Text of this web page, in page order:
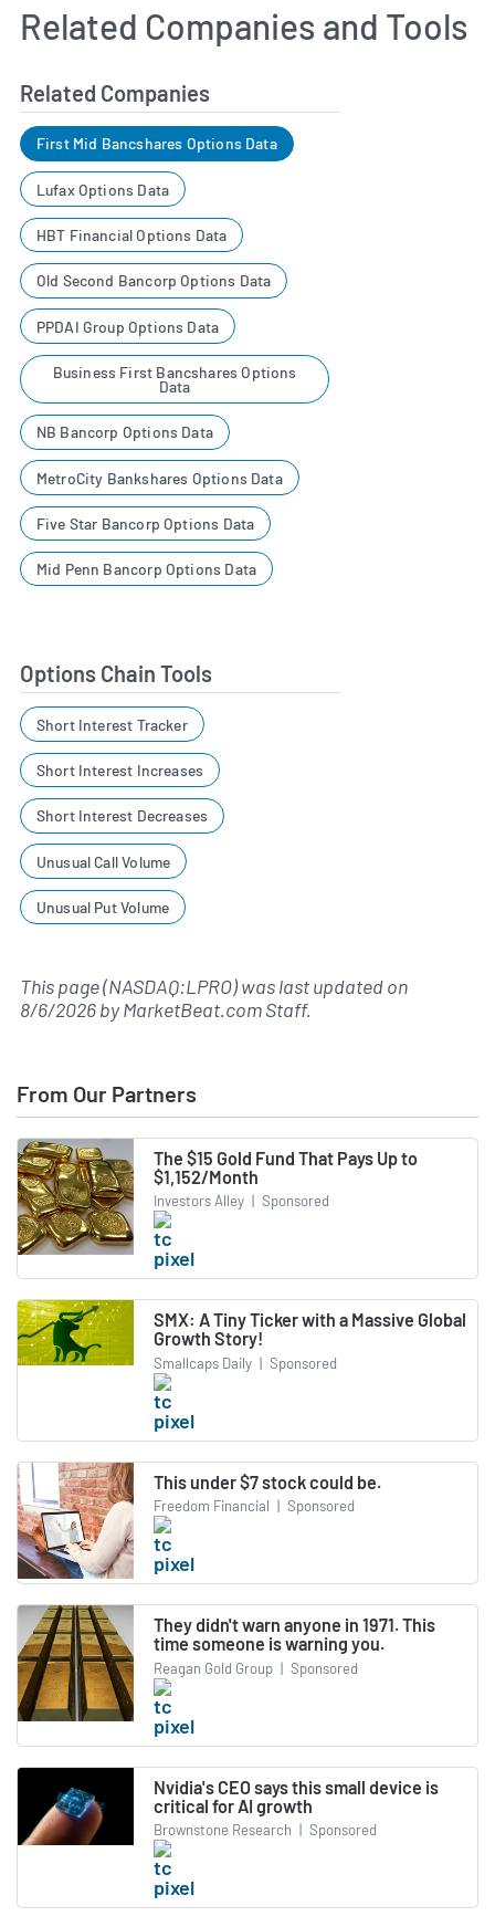
Related Companies and Tools
Related Companies
First Mid Bancshares Options Data
Lufax Options Data
HBT Financial Options Data
Old Second Bancorp Options Data
PPDAI Group Options Data
Business First Bancshares Options
Data
NB Bancorp Options Data
MetroCity Bankshares Options Data
Five Star Bancorp Options Data
Mid Penn Bancorp Options Data
Options Chain Tools
Short Interest Tracker
Short Interest Increases
Short Interest Decreases
Unusual Call Volume
Unusual Put Volume
This page (NASDAQ:LPRO) was last updated on
8/6/2026byMarketBeat.com Staff.
From Our Partners
The $15 Gold Fund That Pays Up to
$1,152/Month
Investors Alley | Sponsored
SMX: A Tiny Ticker with a Massive Global
Growth Story!
Smallcaps Daily | Sponsored
This under $7 stock could be.
Freedom Financial | Sponsored
They didn't warn anyone in 1971. This
time someone is warning you.
Reagan Gold Group | Sponsored
Nvidia's CEO says this small device is
critical for AI growth
Brownstone Research | Sponsored